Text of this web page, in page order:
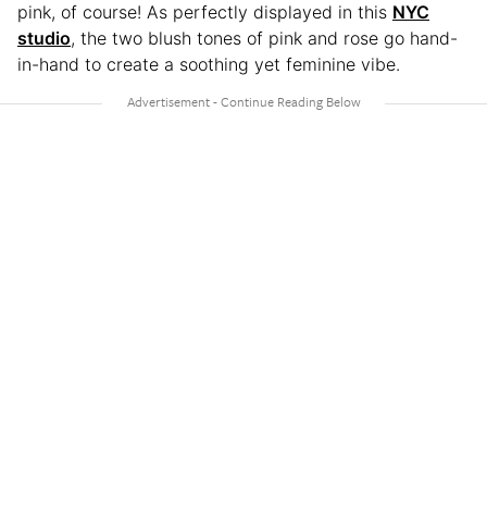
pink, of course! As perfectly displayed in this NYC
studio, the two blush tones of pink and rose go hand-
in-hand to create a soothing yet feminine vibe.